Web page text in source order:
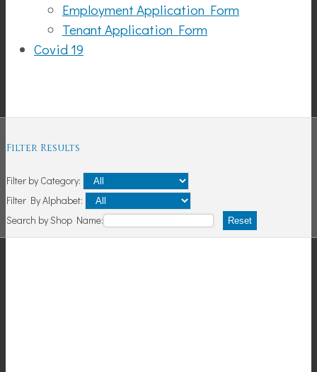
Employment Application Form
Tenant Application Form
Covid 19
Filter Results
Filter by Category:
Filter By Alphabet:
Search by Shop Name:
Reset